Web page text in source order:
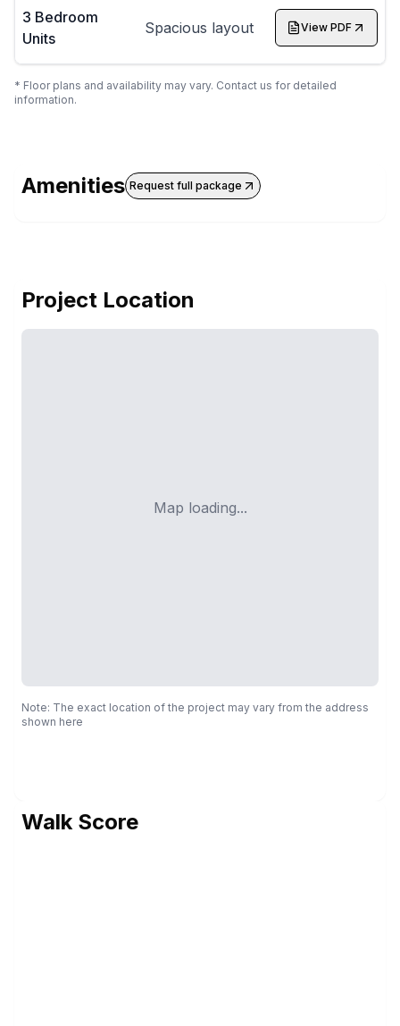
3 Bedroom
Units
Spacious layout View PDF
* Floor plans and availability may vary. Contact us for detailed
information.
Amenities Request full package
Project Location
Map loading...
Note: The exact location of the project may vary from the address
shown here
Walk Score